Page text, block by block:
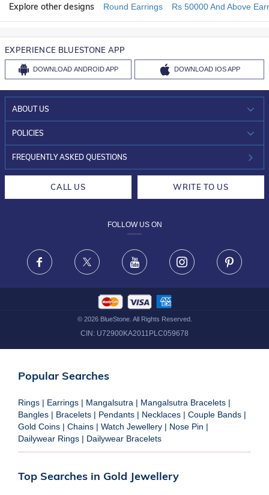
Explore other designs Round Earrings Rs 50000 And Above
EXPERIENCE BLUESTONE APP
DOWNLOAD ANDROID APP DOWNLOAD IOS APP
ABOUT US
WHO WE ARE?
INVESTOR RELATIONS
POLICIES
30-DAY RETURNS
FRAUD WARNING DISCLAIMER
FREQUENTLY ASKED QUESTIONS
CALL US WRITE TO US
FOLLOW US ON
Facebook X Youtube Instagram
© 2026BlueStone. All Rights Reserved.
CIN: U72900KA2011PLC059678
Popular Searches
Rings | Earrings | Mangalsutra | Mangalsutra Bracelets |
Bangles | Bracelets | Pendants | Necklaces | Couple Bands |
Gold Coins | Chains | Watch Jewellery | Nose Pin |
Dailywear Rings | Dailywear Bracelets
Top Searches in Gold Jewellery